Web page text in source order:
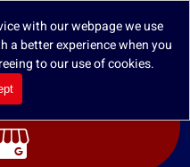
with our webpage we use
a better experience when you
to our use of cookies.